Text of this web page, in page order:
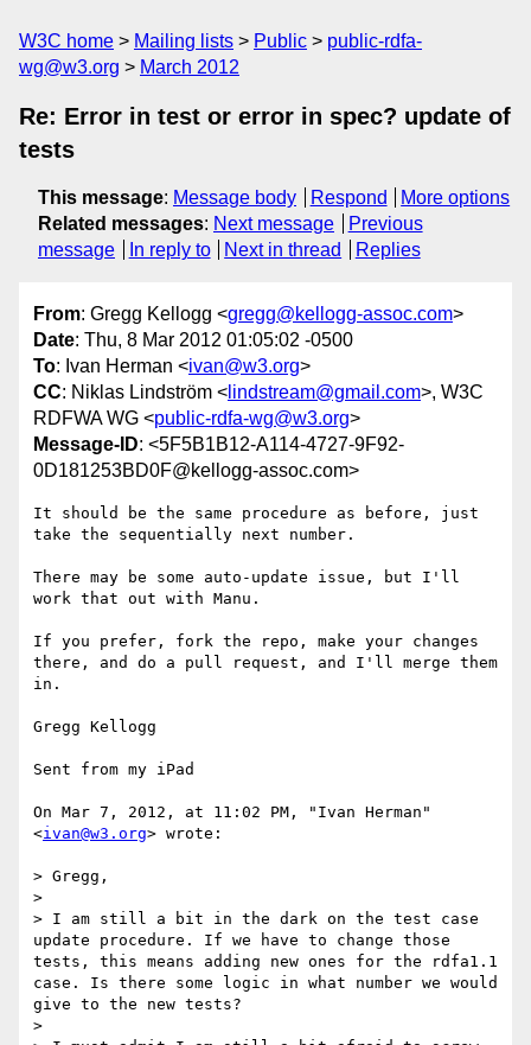
W3C home Mailing lists Public
public-rdfa-
wg@w3.org
March 2012
Re: Error in test or error in spec? update of
tests
This message: Message body Respond
More options
Related messages: Next message
Previous
message
In reply to Next in thread Replies
From: Gregg Kellogg <gregg@kellogg-assoc.com>
Date: Thu, 8 Mar 2012 01:05:02 -0500
To: Ivan Herman <ivan@w3.org>
CC: Niklas Lindström < lindstream@gmail.com>, W3C
RDFWA WG <public-rdfa-wg@w3.org>
Message-ID: <5F5B1B12-A114-4727-9F92-
0D181253BD0F@kellogg-assoc.com>
It should be the same procedure as before, just
take the sequentially next number.
There may be some auto-update issue, but I'll
work that out with Manu.
If you prefer, fork the repo, make your changes
there, and do a pull request, and I'll merge them
in.
Gregg Kellogg
Sent from my iPad
On Mar 7, 2012, at 11:02 PM, "Ivan Herman"
<ivan@w3.org> wrote:
> Gregg,
>
> I am still a bit in the dark on the test case
update procedure. If we have to change those
tests, this means adding new ones for the rdfa1.1
case. Is there some logic in what number we would
give to the new tests?
>